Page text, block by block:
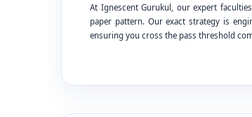
At Ignescent Gurukul, our expert
paper pattern. Our exact strategy is
ensuring you cross the pass threshold